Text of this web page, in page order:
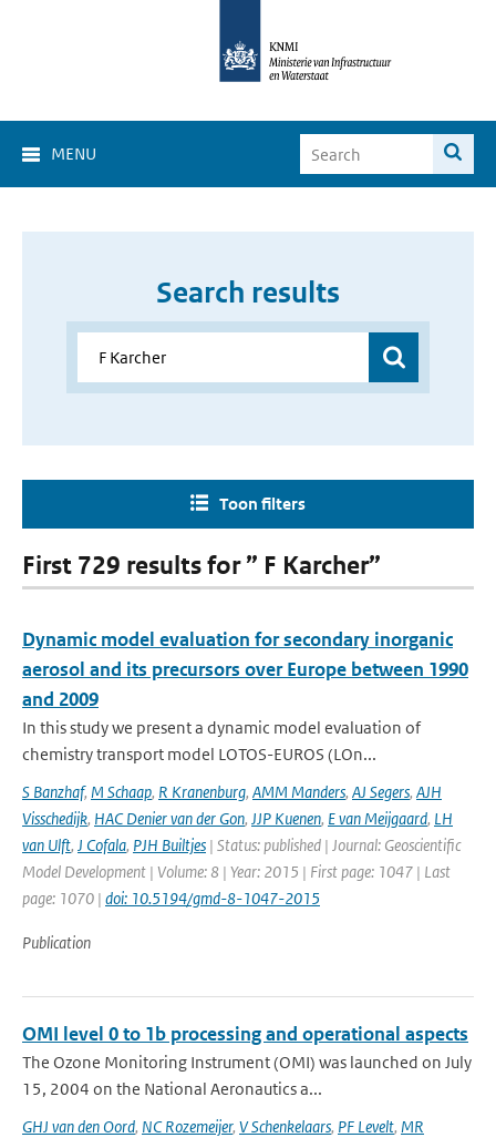
MENU
Search results
Toon filters
First 729 results for ” F Karcher”
Dynamic model evaluation for secondary inorganic
aerosol and its precursors over Europe between 1990
and 2009
In this study we present a dynamic model evaluation of
chemistry transport model LOTOS-EUROS (LOn...
S Banzhaf, M Schaap, R Kranenburg, AMM Manders, AJ Segers, AJH
Visschedijk, HAC Denier van der Gon, JJP Kuenen, E van Meijgaard, LH
van Ulft, J Cofala, PJH Builtjes | Status: published | Journal: Geoscientific
Model Development | Volume: 8 | Year: 2015 | First page: 1047 | Last
page: 1070 | doi: 10.5194/gmd-8-1047-2015
Publication
OMI level 0 to 1b processing and operational aspects
The Ozone Monitoring Instrument (OMI) was launched on July
15, 2004 on the National Aeronautics a...
GHJ van den Oord, NC Rozemeijer, V Schenkelaars, PF Levelt, MR